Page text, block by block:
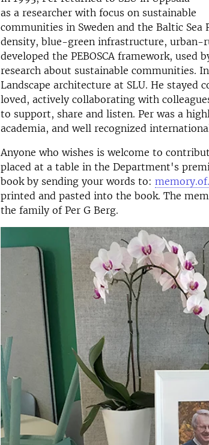
as a researcher with focus on sustainable
communities in Sweden and the Baltic
density, blue-green infrastructure, urban-
developed the PEBOSCA framework, used
research about sustainable communities.
Landscape architecture at SLU. He
loved, actively collaborating with
to support, share and listen. Per was a
academia, and well recognized
Anyone who wishes is welcome to
placed at a table in the Department's
book by sending your words to:
printed and pasted into the book. The
the family of Per G Berg.